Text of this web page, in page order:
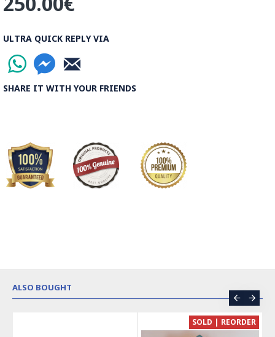
ULTRA QUICK REPLY VIA
SHARE IT WITH YOUR FRIENDS
ALSO BOUGHT
SOLD | REORDER